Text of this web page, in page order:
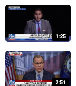
1:25
2:51